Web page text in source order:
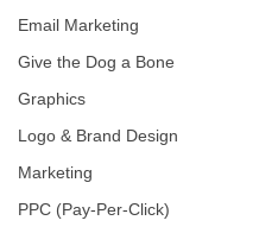
Email Marketing
Give the Dog a Bone
Graphics
Logo & Brand Design
Marketing
PPC (Pay-Per-Click)